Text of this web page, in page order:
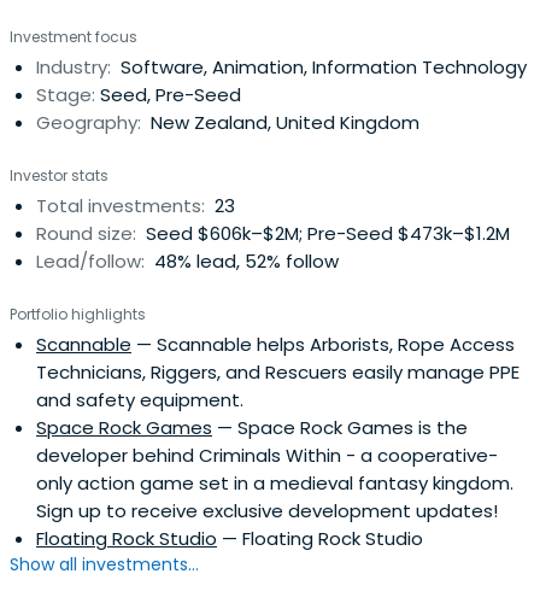
Investment focus
Industry: Software, Animation, Information Technology
Stage: Seed, Pre-Seed
Geography: New Zealand, United Kingdom
Investor stats
Total investments: 23
Round size: Seed $606k–$2M; Pre-Seed $473k–$1.2M
Lead/follow: 48% lead, 52% follow
Portfolio highlights
Scannable — Scannable helps Arborists, Rope Access
Technicians, Riggers, and Rescuers easily manage PPE
and safety equipment.
Space Rock Games — Space Rock Games is the
developer behind Criminals Within - a cooperative-
only action game set in a medieval fantasy kingdom.
Sign up to receive exclusive development updates!
Floating Rock Studio — Floating Rock Studio
Show all investments...